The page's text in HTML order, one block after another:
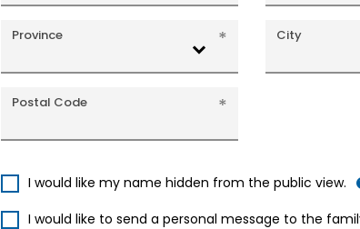
Province City
Postal Code
I would like my name hidden from the public view.
I would like to send a personal message to the